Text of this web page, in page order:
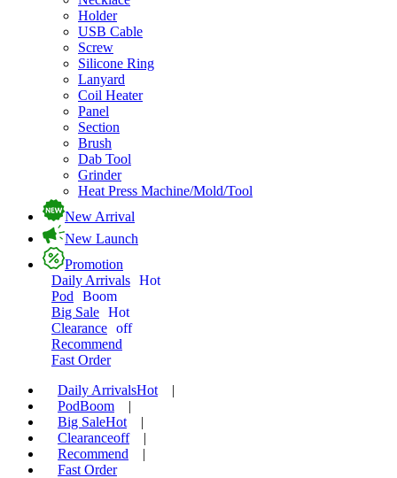
Holder
USB Cable
Screw
Silicone Ring
Lanyard
Coil Heater
Panel
Section
Brush
Dab Tool
Grinder
Heat Press Machine/Mold/Tool
New Arrival
New Launch
Promotion
Daily Arrivals Hot
Pod
Boom
Big Sale Hot
Clearance off
Recommend
Fast Order
Daily ArrivalsHot
|
PodBoom
|
Big SaleHot
|
Clearanceoff
|
Recommend
|
Fast Order